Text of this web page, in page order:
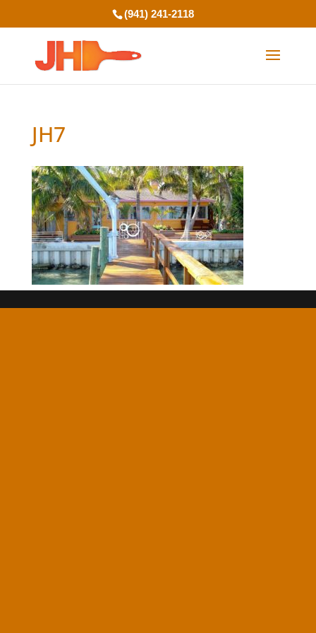
(941) 241-2118
JH7